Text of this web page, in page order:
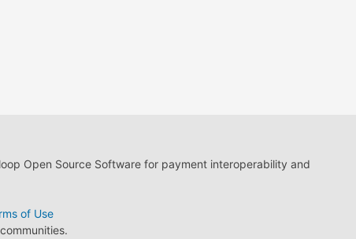
Open Source Software for payment interoperability and
of Use